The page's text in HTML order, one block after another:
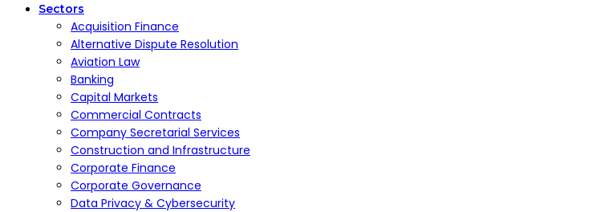
Sectors
Acquisition Finance
Alternative Dispute Resolution
Aviation Law
Banking
Capital Markets
Commercial Contracts
Company Secretarial Services
Construction and Infrastructure
Corporate Finance
Corporate Governance
Data Privacy & Cybersecurity